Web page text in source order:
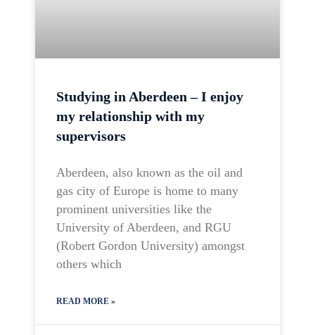
Studying in Aberdeen – I enjoy
my relationship with my
supervisors
Aberdeen, also known as the oil and
gas city of Europe is home to many
prominent universities like the
University of Aberdeen, and RGU
(Robert Gordon University) amongst
others which
READ MORE »